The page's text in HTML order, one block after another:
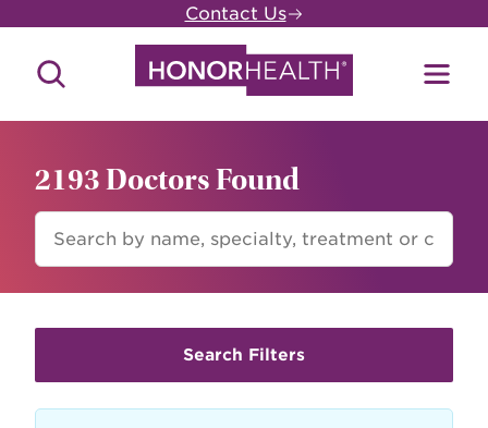
main
content
Contact Us
Search
FIND
DOCTOR
2193 Doctors Found
Search Filters